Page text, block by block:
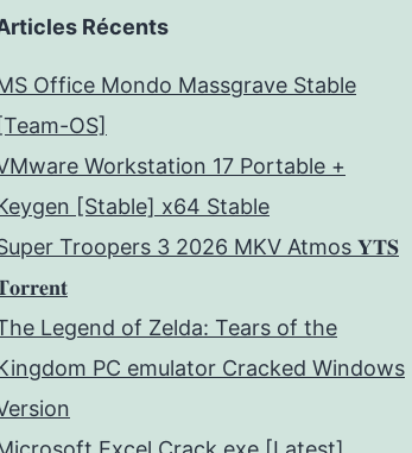
Récents
Office Mondo Massgrave Stable
[Team-OS]
Workstation 17 Portable +
[Stable] x64 Stable
Troopers 3 2026 MKV Atmos 𝐘𝐓𝐒
Legend of Zelda: Tears of the
PC emulator Cracked Windows